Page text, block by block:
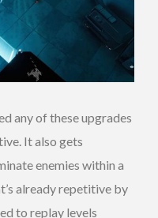
any of these upgrades
It also gets
enemies within a
already repetitive by
to replay levels